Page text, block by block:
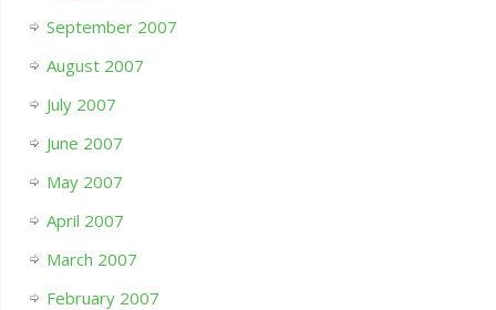
September 2007
August 2007
July 2007
June 2007
May 2007
April 2007
March 2007
February 2007